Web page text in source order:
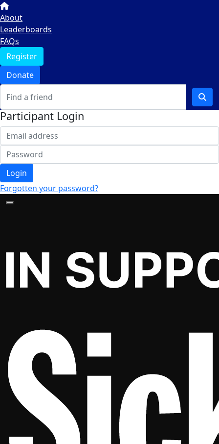
About
Leaderboards
FAQs
Register
Donate
Participant Login
Login
Forgotten your password?